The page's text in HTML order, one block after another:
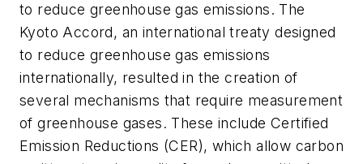
to reduce greenhouse gas emissions. The
Kyoto Accord, an international treaty designed
to reduce greenhouse gas emissions
internationally, resulted in the creation of
several mechanisms that require measurement
of greenhouse gases. These include Certified
Emission Reductions (CER), which allow carbon